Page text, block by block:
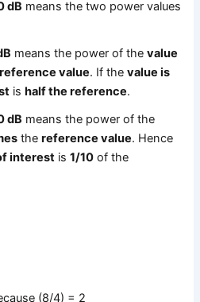
dB means the two power values
means the power of thevalue
value. If thevalue is
ishalf the reference.
dB means the power of the
thereference value. Hence
interest is1/10 of the
(8/4) = 2